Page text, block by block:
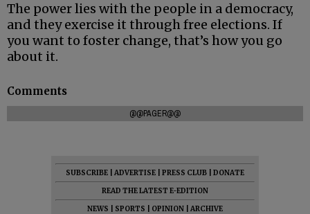
The power lies with the people in a democracy,
and they exercise it through free elections. If
you want to foster change, that’s how you go
about it.
Comments
@@PAGER@@
SUBSCRIBE ADVERTISE PRESS CLUB
DONATE
READ THE LATEST E-EDITION
NEWS
SPORTS OPINION
ARCHIVE